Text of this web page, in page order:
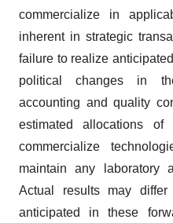
commercialize in
inherent in strategic
failure to realize
political changes in
accounting and quality
estimated allocations
commercialize
maintain any laboratory
Actual results may
anticipated in these